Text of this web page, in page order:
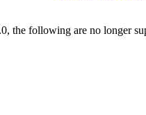
the following are no longer